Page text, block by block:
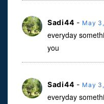
Sadi44 - May
everyday
you
Sadi44 - May
everyday